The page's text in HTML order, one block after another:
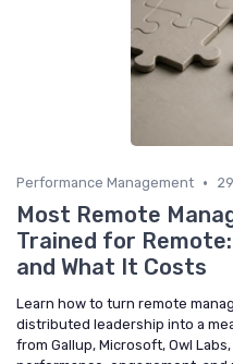
Performance Management •
Most Remote
Trained for
and What It Costs
Learn how to turn remote
distributed leadership into a
from Gallup, Microsoft, Owl